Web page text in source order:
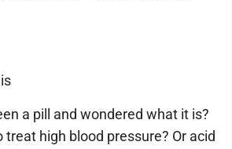
a pill and wondered what it is?
high blood pressure? Or acid